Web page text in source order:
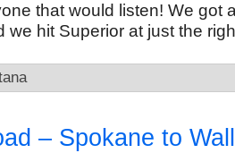
that would listen! We got
we hit Superior at just the
– Spokane to